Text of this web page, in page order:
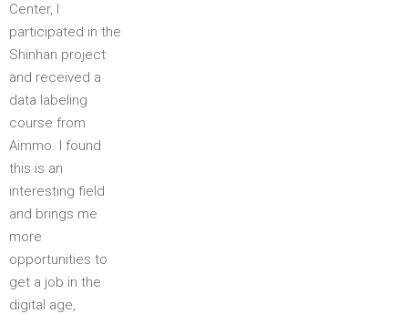
Center, I
participated in the
Shinhan project
and received a
data labeling
course from
Aimmo. I found
this is an
interesting field
and brings me
more
opportunities to
get a job in the
digital age,